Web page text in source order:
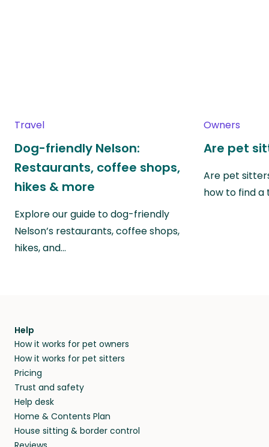
Travel
Dog-friendly Nelson:
Restaurants, coffee shops,
hikes & more
Explore our guide to dog-friendly
Nelson’s restaurants, coffee shops,
hikes, and…
Owners
Are pet
Are pet
how to find
Help
How it works for pet owners
How it works for pet sitters
Pricing
Trust and safety
Help desk
Home & Contents Plan
House sitting & border control